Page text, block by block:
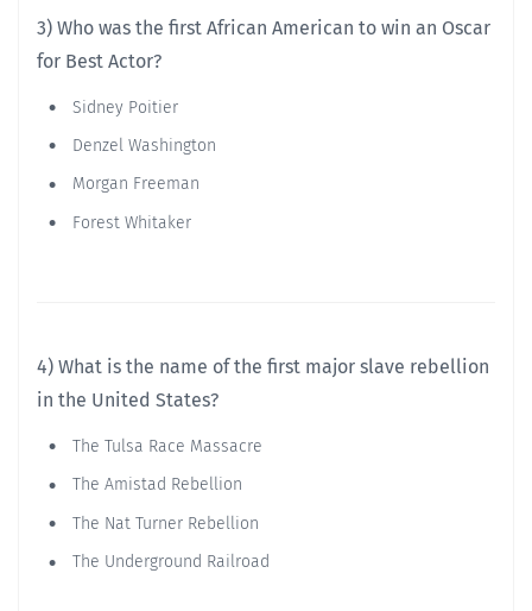
3) Who was the first African American to win an Oscar
for Best Actor?
Sidney Poitier
Denzel Washington
Morgan Freeman
Forest Whitaker
4) What is the name of the first major slave rebellion
in the United States?
The Tulsa Race Massacre
The Amistad Rebellion
The Nat Turner Rebellion
The Underground Railroad